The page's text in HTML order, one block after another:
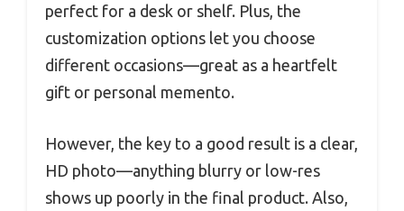
perfect for a desk or shelf. Plus, the
customization options let you choose
different occasions—great as a heartfelt
gift or personal memento.
However, the key to a good result is a clear,
HD photo—anything blurry or low-res
shows up poorly in the final product. Also,